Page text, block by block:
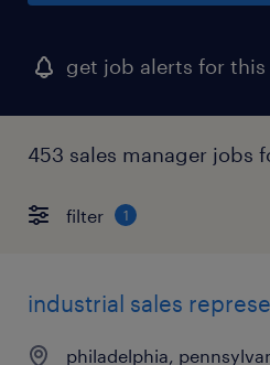
get job alerts for this
453 sales manager jobs
filter 1
industrial sales
philadelphia,